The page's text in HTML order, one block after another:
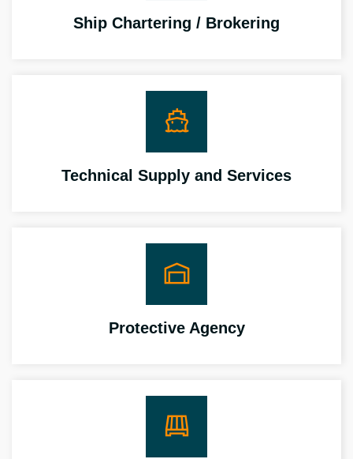
Ship Chartering / Brokering
Technical Supply and Services
Protective Agency